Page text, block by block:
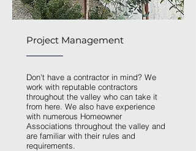
Project Management
Don't have a contractor in mind? We
work with reputable contractors
throughout the valley who can take it
from here. We also have experience
with numerous Homeowner
Associations throughout the valley and
are familiar with their rules and
requirements.